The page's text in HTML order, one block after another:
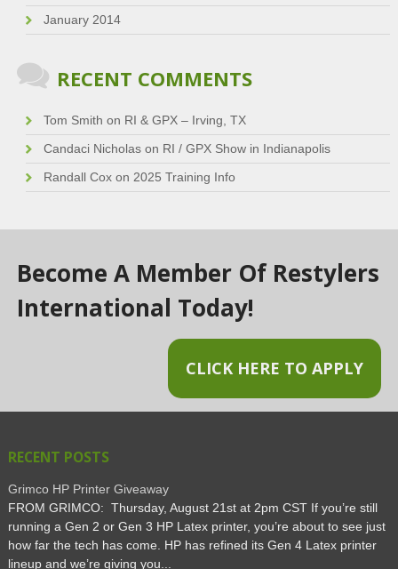
January 2014
RECENT COMMENTS
Tom Smith on RI & GPX – Irving, TX
Candaci Nicholason RI / GPX Show in Indianapolis
Randall Coxon 2025 Training Info
Become A Member Of Restylers
International Today!
CLICK HERE TO APPLY
RECENT POSTS
Grimco HP Printer Giveaway
FROM GRIMCO: Thursday, August 21st at 2pm CST If you’re still
running a Gen 2 or Gen 3 HP Latex printer, you’re about to see just
how far the tech has come. HP has refined its Gen 4 Latex printer
lineup and we’re giving you...